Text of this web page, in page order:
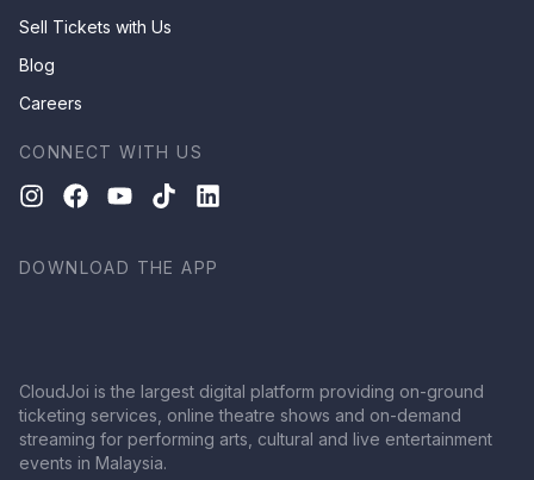
Sell Tickets with Us
Blog
Careers
CONNECT WITH US
DOWNLOAD THE APP
CloudJoi is the largest digital platform providing on-ground
ticketing services, online theatre shows and on-demand
streaming for performing arts, cultural and live entertainment
events in Malaysia.